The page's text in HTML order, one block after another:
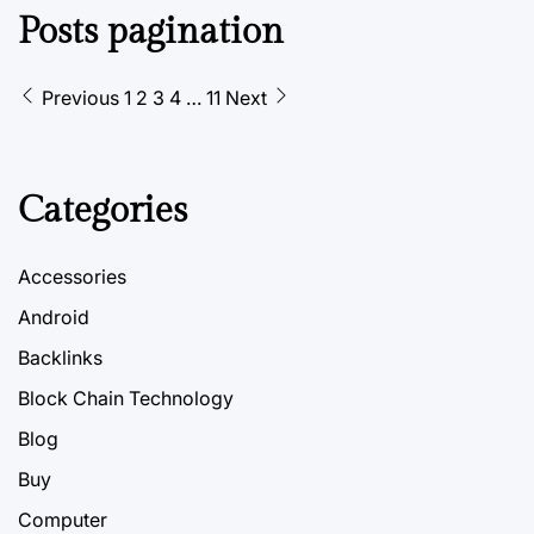
Posts pagination
Previous 1 2 3 4 … 11 Next
Categories
Accessories
Android
Backlinks
Block Chain Technology
Blog
Buy
Computer